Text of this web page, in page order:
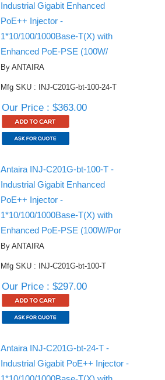
Industrial Gigabit Enhanced
PoE++ Injector -
1*10/100/1000Base-T(X) with
Enhanced PoE-PSE (100W/
By ANTAIRA
Mfg SKU : INJ-C201G-bt-100-24-T
Our Price : $363.00
Antaira INJ-C201G-bt-100-T -
Industrial Gigabit Enhanced
PoE++ Injector -
1*10/100/1000Base-T(X) with
Enhanced PoE-PSE (100W/Por
By ANTAIRA
Mfg SKU : INJ-C201G-bt-100-T
Our Price : $297.00
Antaira INJ-C201G-bt-24-T -
Industrial Gigabit PoE++ Injector -